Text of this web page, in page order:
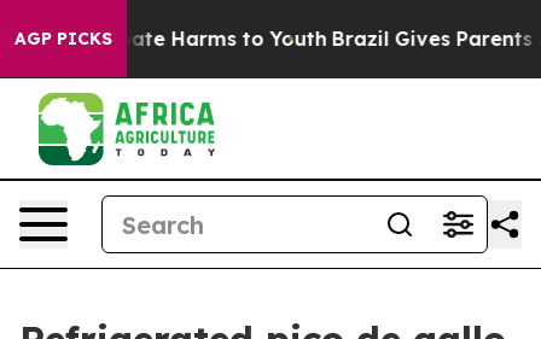
AGP PICKS
to Abate Harms to Youth Brazil Gives Parents